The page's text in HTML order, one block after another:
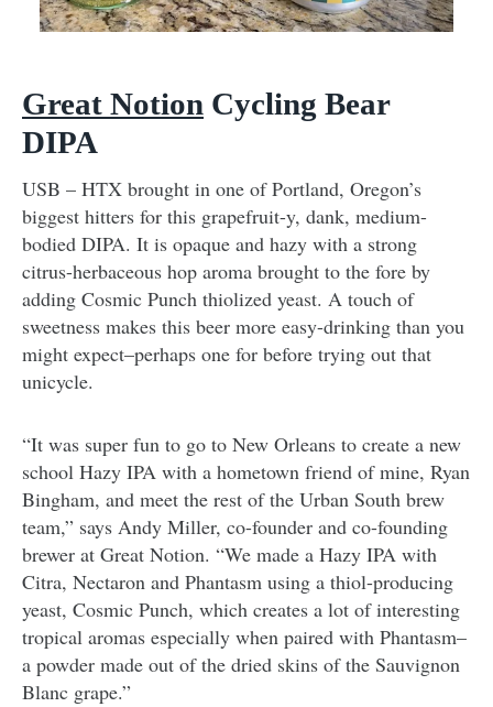
Great Notion Cycling Bear
DIPA
USB – HTX brought in one of Portland, Oregon’s
biggest hitters for this grapefruit-y, dank, medium-
bodied DIPA. It is opaque and hazy with a strong
citrus-herbaceous hop aroma brought to the fore by
adding Cosmic Punch thiolized yeast. A touch of
sweetness makes this beer more easy-drinking than you
might expect–perhaps one for before trying out that
unicycle.
“It was super fun to go to New Orleans to create a new
school Hazy IPA with a hometown friend of mine, Ryan
Bingham, and meet the rest of the Urban South brew
team,” says Andy Miller, co-founder and co-founding
brewer at Great Notion. “We made a Hazy IPA with
Citra, Nectaron and Phantasm using a thiol-producing
yeast, Cosmic Punch, which creates a lot of interesting
tropical aromas especially when paired with Phantasm–
a powder made out of the dried skins of the Sauvignon
Blanc grape.”